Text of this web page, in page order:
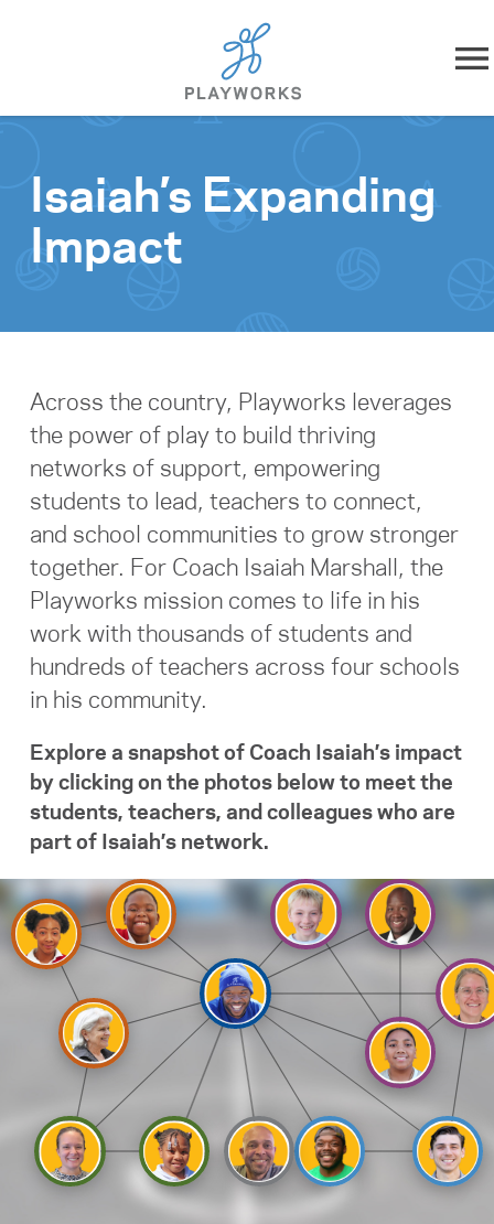
Skip to content
What We Do
Resources
Playworks Near You
Get Involved
Search for:
S e arch
Isaiah’s Expanding
Impact
Across the country, Playworks leverages
the power of play to build thriving
networks of support, empowering
students to lead, teachers to connect,
and school communities to grow stronger
together. For Coach Isaiah Marshall, the
Playworks mission comes to life in his
work with thousands of students and
hundreds of teachers across four schools
in his community.
Explore a snapshot of Coach Isaiah’s impact
by clicking on the photos below to meet the
students, teachers, and colleagues who are
part of Isaiah’s network.